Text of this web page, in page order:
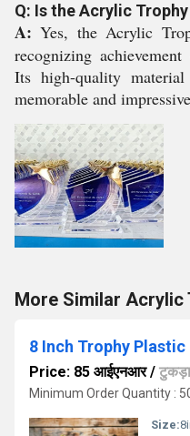
Q: Is the Acrylic
A:Yes, the Acrylic
recognizing
Its high-quality
memorable and
More Similar Acrylic
8 Inch Trophy Plastic
Price: 85 आईएनआर/ टुकड़ा
Minimum Order Quantity :
Size: